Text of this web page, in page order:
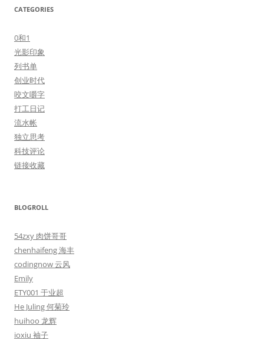
CATEGORIES
0和1
光影印象
列书单
创业时代
咬文嚼字
打工日记
流水帐
独立思考
科技评论
链接收藏
BLOGROLL
54zxy 肉饼哥哥
chenhaifeng 海丰
codingnow 云风
Emily
ETY001 于业超
He Juling 何菊玲
huihoo 龙辉
ioxiu 袖子